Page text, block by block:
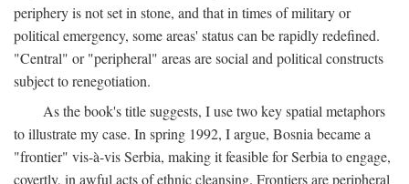
periphery is not set in stone, and that in times of military or
political emergency, some areas' status can be rapidly redefined.
"Central" or "peripheral" areas are social and political constructs
subject to renegotiation.
As the book's title suggests, I use two key spatial metaphors
to illustrate my case. In spring 1992, I argue, Bosnia became a
"frontier" vis-à-vis Serbia, making it feasible for Serbia to engage,
covertly, in awful acts of ethnic cleansing. Frontiers are peripheral